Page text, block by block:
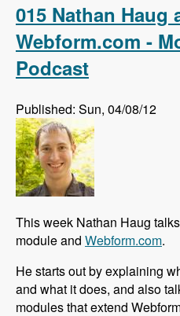
015 Nathan Haug
Webform.com -
Podcast
Published: Sun, 04/08/12
This week Nathan Haug
module and Webform.com.
He starts out by explaining
and what it does, and also
modules that extend